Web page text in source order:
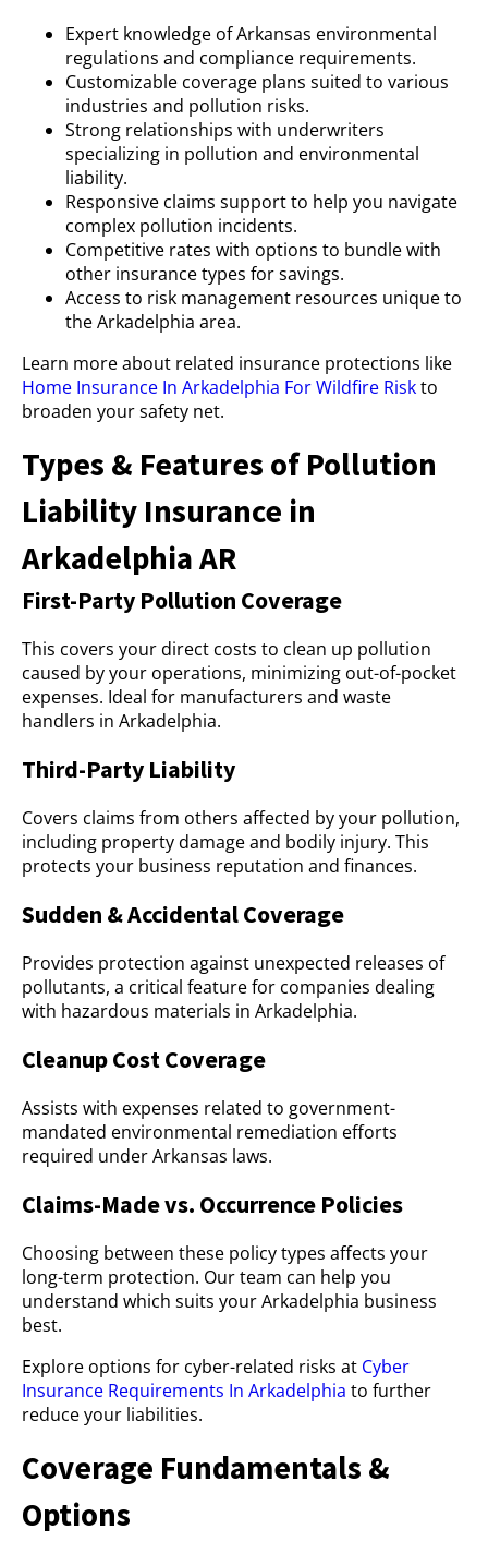
Expert knowledge of Arkansas environmental
regulations and compliance requirements.
Customizable coverage plans suited to various
industries and pollution risks.
Strong relationships with underwriters
specializing in pollution and environmental
liability.
Responsive claims support to help you navigate
complex pollution incidents.
Competitive rates with options to bundle with
other insurance types for savings.
Access to risk management resources unique to
the Arkadelphia area.
Learn more about related insurance protections like
Home Insurance In Arkadelphia For Wildfire Riskto
broaden your safety net.
Types & Features of Pollution
Liability Insurance in
Arkadelphia AR
First-Party Pollution Coverage
This covers your direct costs to clean up pollution
caused by your operations, minimizing out-of-pocket
expenses. Ideal for manufacturers and waste
handlers in Arkadelphia.
Third-Party Liability
Covers claims from others affected by your pollution,
including property damage and bodily injury. This
protects your business reputation and finances.
Sudden & Accidental Coverage
Provides protection against unexpected releases of
pollutants, a critical feature for companies dealing
with hazardous materials in Arkadelphia.
Cleanup Cost Coverage
Assists with expenses related to government-
mandated environmental remediation efforts
required under Arkansas laws.
Claims-Made vs. Occurrence Policies
Choosing between these policy types affects your
long-term protection. Our team can help you
understand which suits your Arkadelphia business
best.
Explore options for cyber-related risks at Cyber
Insurance Requirements In Arkadelphia to further
reduce your liabilities.
Coverage Fundamentals &
Options